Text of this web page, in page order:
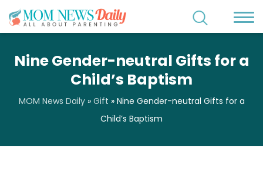
Nine Gender-neutral Gifts for a
Child’s Baptism
MOM News Daily» Gift » Nine Gender-neutral Gifts for a
Child’s Baptism